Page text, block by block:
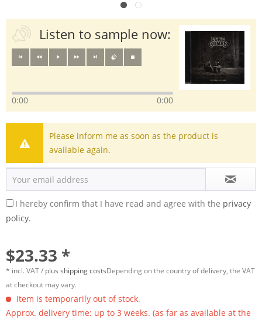
Listen to sample now:
0:00 0:00
Please inform me as soon as the product is
available again.
I hereby confirm that I have read and agree with the privacy
policy.
$23.33 *
* incl. VAT / plus shipping costsDepending on the country of delivery, the VAT
at checkout may vary.
Item is temporarily out of stock.
Approx. delivery time: up to 3 weeks. (as far as available at the